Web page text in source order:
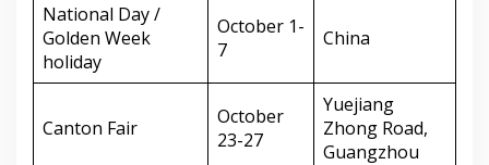
National Day /
Golden Week
holiday
October 1-
7
China
Canton Fair
October
23-27
Yuejiang
Zhong Road,
Guangzhou